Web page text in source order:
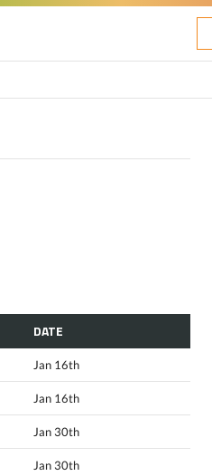
DATE
Jan 16th
Jan 16th
Jan 30th
Jan 30th